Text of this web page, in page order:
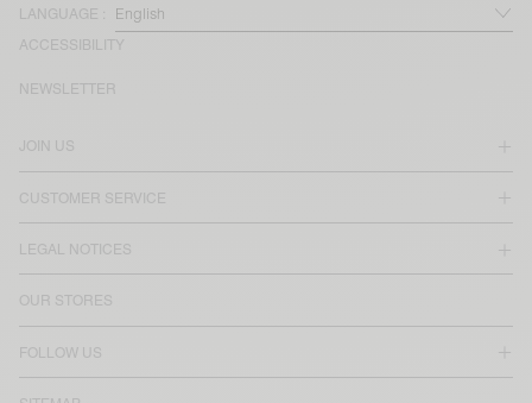
LANGUAGE :
ACCESSIBILITY
JOIN US
CUSTOMER SERVICE
LEGAL NOTICES
OUR STORES
FOLLOW US
NEWSLETTER